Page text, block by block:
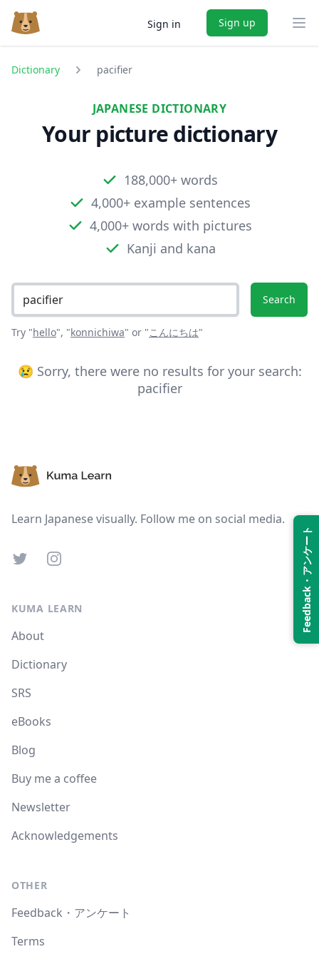
Feedback・アンケート
Sign in Sign up
Dictionary pacifier
JAPANESE DICTIONARY
Your picture dictionary
188,000+ words
4,000+ example sentences
4,000+ words with pictures
Kanji and kana
Try "hello", "konnichiwa" or "こんにちは"
Search
😢 Sorry, there were no results for your search:
pacifier
Learn Japanese visually. Follow me on social media.
TwitterInstagram
KUMA LEARN
About
Dictionary
SRS
eBooks
Blog
Buy me a coffee
Newsletter
Acknowledgements
OTHER
Feedback・アンケート
Terms